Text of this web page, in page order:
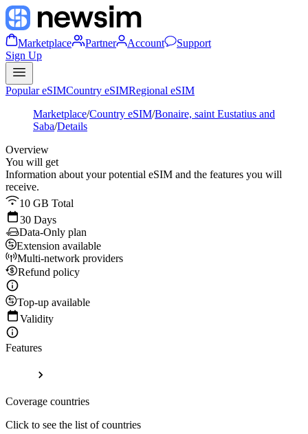
Marketplace Partner Account
Support
Sign Up
Popular eSIMCountry eSIMRegional eSIM
Marketplace/Country eSIM/Bonaire, saint Eustatius and
Saba/Details
Overview
You will get
Information about your potential eSIM and the features you will
receive.
10 GB Total
30 Days
Data-Only plan
Extension available
Multi-network providers
Refund policy
Top-up available
Validity
Features
Coverage countries
Click to see the list of countries